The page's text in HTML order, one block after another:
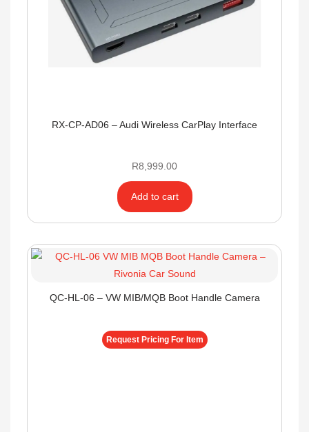
RX-CP-AD06 – Audi Wireless CarPlay Interface
R8,999.00
Add to cart
QC-HL-06 – VW MIB/MQB Boot Handle Camera
Request Pricing For Item